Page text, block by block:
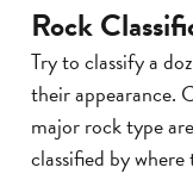
Rock
Try to classify a
their appearance.
major rock type
classified by